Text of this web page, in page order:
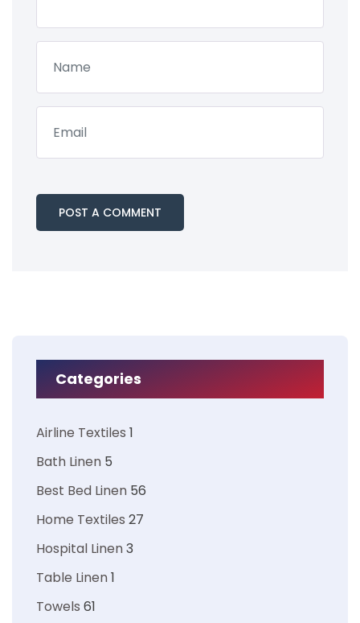
Categories
Airline Textiles 1
Bath Linen 5
Best Bed Linen 56
Home Textiles 27
Hospital Linen3
Table Linen1
Towels 61